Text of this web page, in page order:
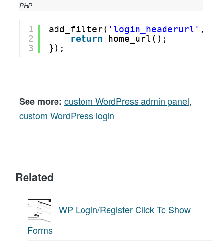
PHP
1
2
3
add_filter( 'login_headerurl' ,
return
home_url();
});
See more: custom WordPress admin panel,
custom WordPress login
Related
WP Login/Register Click To Show
Forms